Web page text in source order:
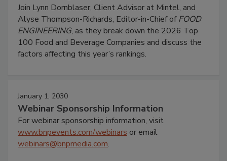
Join Lynn Dornblaser, Client Advisor at Mintel, and
Alyse Thompson-Richards, Editor-in-Chief ofFOOD
ENGINEERING, as they break down the 2026 Top
100 Food and Beverage Companies and discuss the
factors affecting this year’s rankings.
January 1, 2030
Webinar Sponsorship Information
For webinar sponsorship information, visit
www.bnpevents.com/webinars or email
webinars@bnpmedia.com.